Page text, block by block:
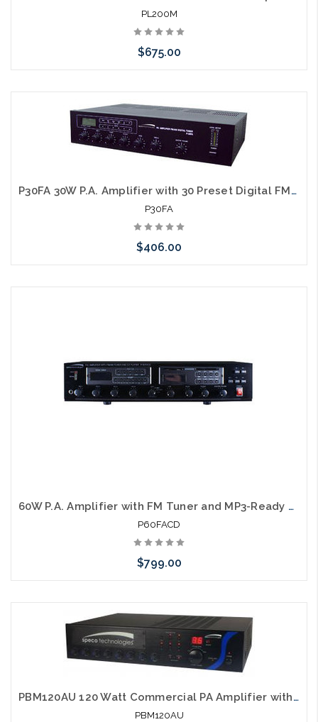
PL200M
$675.00
arriving shortly
P30FA 30W P.A. Amplifier with 30 Preset Digital FM/AM Tuner
P30FA
$406.00
60W P.A. Amplifier with FM Tuner and MP3-Ready CD Player UL
P60FACD
$799.00
Please call we may have an alternative to this item or stock
arriving shortly
PBM120AU 120 Watt Commercial PA Amplifier with AM FM Tuner, CD and USB
PBM120AU